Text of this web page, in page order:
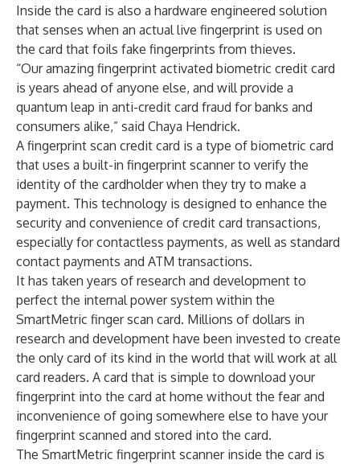
Inside the card is also a hardware engineered solution
that senses when an actual live fingerprint is used on
the card that foils fake fingerprints from thieves.
“Our amazing fingerprint activated biometric credit card
is years ahead of anyone else, and will provide a
quantum leap in anti-credit card fraud for banks and
consumers alike,” said Chaya Hendrick.
A fingerprint scan credit card is a type of biometric card
that uses a built-in fingerprint scanner to verify the
identity of the cardholder when they try to make a
payment. This technology is designed to enhance the
security and convenience of credit card transactions,
especially for contactless payments, as well as standard
contact payments and ATM transactions.
It has taken years of research and development to
perfect the internal power system within the
SmartMetric finger scan card. Millions of dollars in
research and development have been invested to create
the only card of its kind in the world that will work at all
card readers. A card that is simple to download your
fingerprint into the card at home without the fear and
inconvenience of going somewhere else to have your
fingerprint scanned and stored into the card.
The SmartMetric fingerprint scanner inside the card is